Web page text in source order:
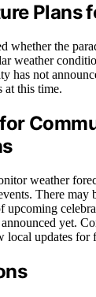
Plans
whether the
weather
has not
at this time.
weather
There may
upcoming
yet.
local updates for